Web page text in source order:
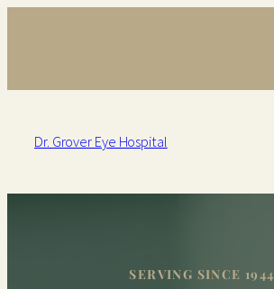
Dr. Grover Eye Hospital
SERVING SINCE 1944